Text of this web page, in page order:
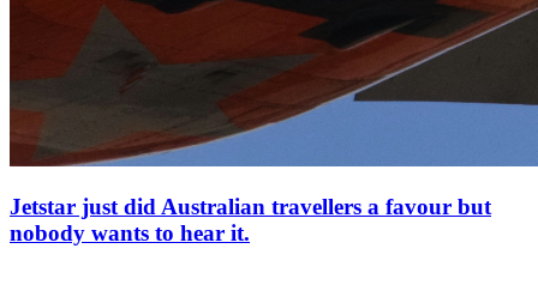
Jetstar just did Australian travellers a favour but
nobody wants to hear it.